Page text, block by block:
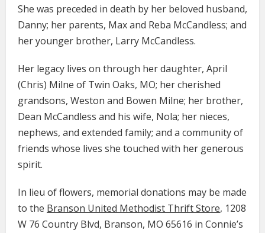
She was preceded in death by her beloved husband,
Danny; her parents, Max and Reba McCandless; and
her younger brother, Larry McCandless.
Her legacy lives on through her daughter, April
(Chris) Milne of Twin Oaks, MO; her cherished
grandsons, Weston and Bowen Milne; her brother,
Dean McCandless and his wife, Nola; her nieces,
nephews, and extended family; and a community of
friends whose lives she touched with her generous
spirit.
In lieu of flowers, memorial donations may be made
to the Branson United Methodist Thrift Store, 1208
W 76 Country Blvd, Branson, MO 65616 in Connie’s